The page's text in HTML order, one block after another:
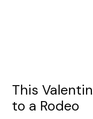
This
to a Rodeo